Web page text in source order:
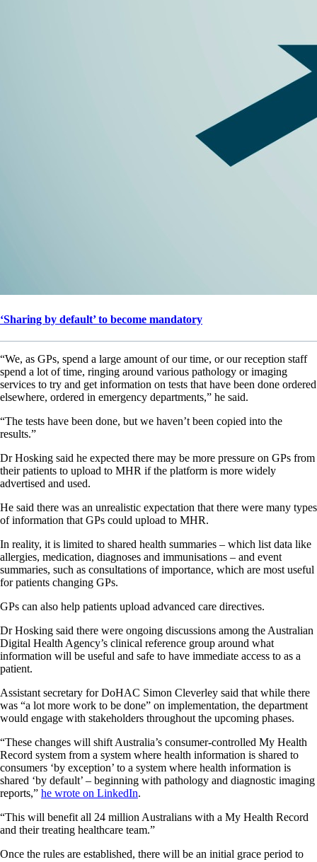
‘Sharing by default’ to become mandatory
“We, as GPs, spend a large amount of our time, or our reception staff
spend a lot of time, ringing around various pathology or imaging
services to try and get information on tests that have been done ordered
elsewhere, ordered in emergency departments,” he said.
“The tests have been done, but we haven’t been copied into the
results.”
Dr Hosking said he expected there may be more pressure on GPs from
their patients to upload to MHR if the platform is more widely
advertised and used.
He said there was an unrealistic expectation that there were many types
of information that GPs could upload to MHR.
In reality, it is limited to shared health summaries – which list data like
allergies, medication, diagnoses and immunisations – and event
summaries, such as consultations of importance, which are most useful
for patients changing GPs.
GPs can also help patients upload advanced care directives.
Dr Hosking said there were ongoing discussions among the Australian
Digital Health Agency’s clinical reference group around what
information will be useful and safe to have immediate access to as a
patient.
Assistant secretary for DoHAC Simon Cleverley said that while there
was “a lot more work to be done” on implementation, the department
would engage with stakeholders throughout the upcoming phases.
“These changes will shift Australia’s consumer-controlled My Health
Record system from a system where health information is shared to
consumers ‘by exception’ to a system where health information is
shared ‘by default’ – beginning with pathology and diagnostic imaging
reports,” he wrote on LinkedIn.
“This will benefit all 24 million Australians with a My Health Record
and their treating healthcare team.”
Once the rules are established, there will be an initial grace period to